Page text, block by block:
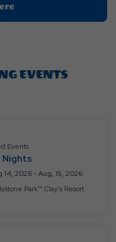
Click
On
EVENTS
Events
Nights
14, 2026 - Aug, 15, 2026
Jellystone Park™ Clay's Resort